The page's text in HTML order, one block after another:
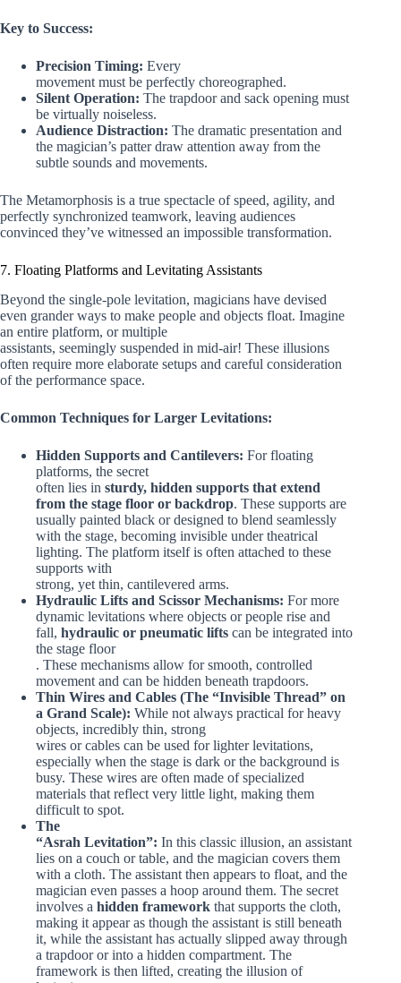
Key to Success:
Precision Timing: Every
movement must be perfectly choreographed.
Silent Operation: The trapdoor and sack opening must
be virtually noiseless.
Audience Distraction: The dramatic presentation and
the magician’s patter draw attention away from the
subtle sounds and movements.
The Metamorphosis is a true spectacle of speed, agility, and
perfectly synchronized teamwork, leaving audiences
convinced they’ve witnessed an impossible transformation.
7. Floating Platforms and Levitating Assistants
Beyond the single-pole levitation, magicians have devised
even grander ways to make people and objects float. Imagine
an entire platform, or multiple
assistants, seemingly suspended in mid-air! These illusions
often require more elaborate setups and careful consideration
of the performance space.
Common Techniques for Larger Levitations:
Hidden Supports and Cantilevers: For floating
platforms, the secret
often lies in sturdy, hidden supports that extend
from the stage floor or backdrop. These supports are
usually painted black or designed to blend seamlessly
with the stage, becoming invisible under theatrical
lighting. The platform itself is often attached to these
supports with
strong, yet thin, cantilevered arms.
Hydraulic Lifts and Scissor Mechanisms: For more
dynamic levitations where objects or people rise and
fall, hydraulic or pneumatic lifts can be integrated into
the stage floor
. These mechanisms allow for smooth, controlled
movement and can be hidden beneath trapdoors.
Thin Wires and Cables (The “Invisible Thread” on
a Grand Scale): While not always practical for heavy
objects, incredibly thin, strong
wires or cables can be used for lighter levitations,
especially when the stage is dark or the background is
busy. These wires are often made of specialized
materials that reflect very little light, making them
difficult to spot.
The
“Asrah Levitation”: In this classic illusion, an assistant
lies on a couch or table, and the magician covers them
with a cloth. The assistant then appears to float, and the
magician even passes a hoop around them. The secret
involves a hidden framework that supports the cloth,
making it appear as though the assistant is still beneath
it, while the assistant has actually slipped away through
a trapdoor or into a hidden compartment. The
framework is then lifted, creating the illusion of